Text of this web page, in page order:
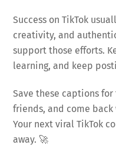
Success on TikTok
creativity, and
support those efforts.
learning, and keep
Save these captions
friends, and come
Your next viral TikTok
away. 🚀